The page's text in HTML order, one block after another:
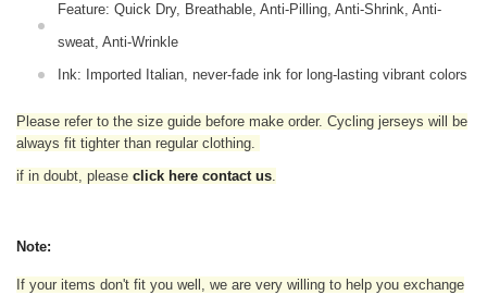
Feature: Quick Dry, Breathable, Anti-Pilling, Anti-Shrink, Anti-
sweat, Anti-Wrinkle
Ink: Imported Italian, never-fade ink for long-lasting vibrant colors
Please refer to the size guide before make order. Cycling jerseys will be
always fit tighter than regular clothing.
if in doubt, please click here contact us.
Note:
If your items don't fit you well, we are very willing to help you exchange